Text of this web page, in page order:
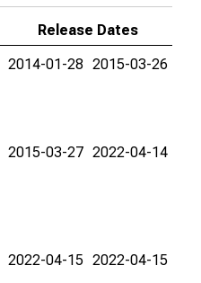
Release Dates
2014-01-28 2015-03-26
2015-03-27 2022-04-14
2022-04-15 2022-04-15